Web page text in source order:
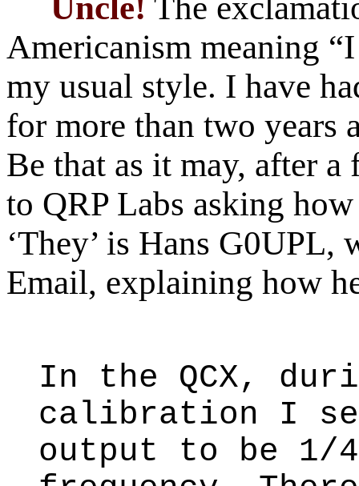
Uncle! The
Americanism meaning
my usual style. I have
for more than two years
Be that as it may, after
to QRP Labs asking
‘They’ is Hans
Email, explaining how
In the QCX,
calibration I
output to be 1/